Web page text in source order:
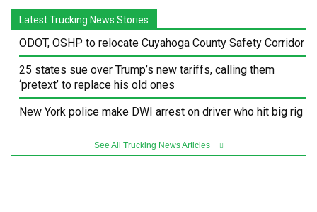
Latest Trucking News Stories
ODOT, OSHP to relocate Cuyahoga County Safety Corridor
25 states sue over Trump’s new tariffs, calling them
‘pretext’ to replace his old ones
New York police make DWI arrest on driver who hit big rig
See All Trucking News Articles